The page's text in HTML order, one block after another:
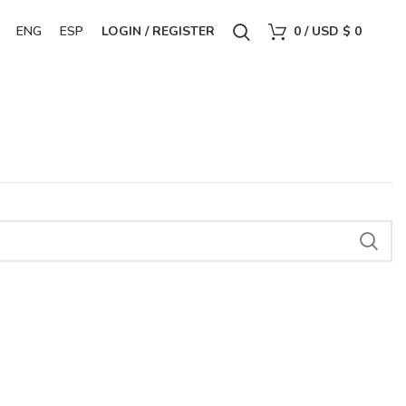
ENG ESP LOGIN / REGISTER 0/ USD $ 0